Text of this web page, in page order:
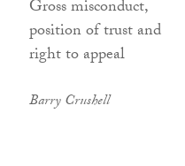
Barry Crushell